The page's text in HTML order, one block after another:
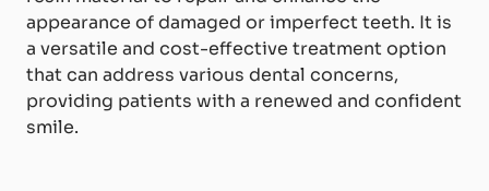
appearance of damaged or imperfect teeth. It is
a versatile and cost-effective treatment option
that can address various dental concerns,
providing patients with a renewed and confident
smile.